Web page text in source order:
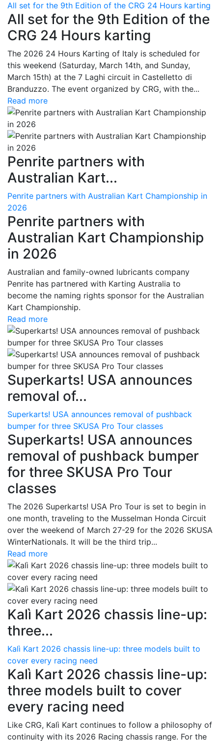
All set for the 9th Edition of the CRG 24 Hours karting
All set for the 9th Edition of the
CRG 24 Hours karting
The 2026 24 Hours Karting of Italy is scheduled for
this weekend (Saturday, March 14th, and Sunday,
March 15th) at the 7 Laghi circuit in Castelletto di
Branduzzo. The event organized by CRG, with the...
Read more
Penrite partners with
Australian Kart...
Penrite partners with Australian Kart Championship in
2026
Penrite partners with
Australian Kart Championship
in 2026
Australian and family-owned lubricants company
Penrite has partnered with Karting Australia to
become the naming rights sponsor for the Australian
Kart Championship.
Read more
Superkarts! USA announces
removal of...
Superkarts! USA announces removal of pushback
bumper for three SKUSA Pro Tour classes
Superkarts! USA announces
removal of pushback bumper
for three SKUSA Pro Tour
classes
The 2026 Superkarts! USA Pro Tour is set to begin in
one month, traveling to the Musselman Honda Circuit
over the weekend of March 27-29 for the 2026 SKUSA
WinterNationals. It will be the third trip...
Read more
Kalì Kart 2026 chassis line-up:
three...
Kalì Kart 2026 chassis line-up: three models built to
cover every racing need
Kalì Kart 2026 chassis line-up:
three models built to cover
every racing need
Like CRG, Kalì Kart continues to follow a philosophy of
continuity with its 2026 Racing chassis range. For the